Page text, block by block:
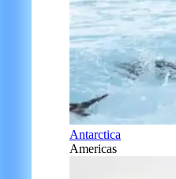
Antarctica
Americas